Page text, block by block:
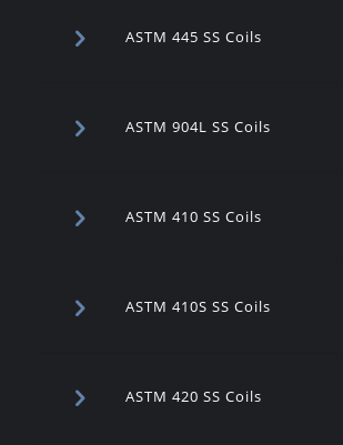
ASTM 445 SS Coils
ASTM 904L SS Coils
ASTM 410 SS Coils
ASTM 410S SS Coils
ASTM 420 SS Coils